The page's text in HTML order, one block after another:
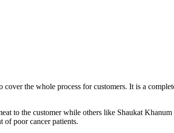
the whole process for customers. It is a
to the customer while others like Shaukat
of poor cancer patients.